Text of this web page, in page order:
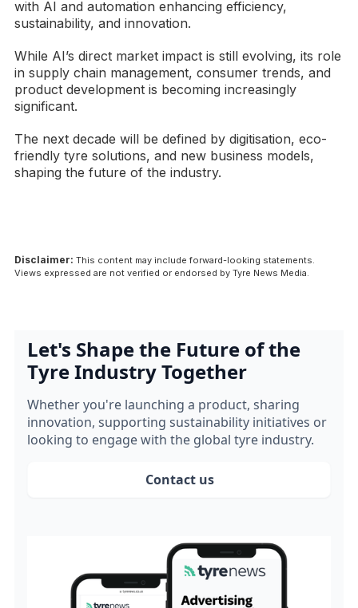
with AI and automation enhancing efficiency,
sustainability, and innovation.
While AI’s direct market impact is still evolving, its role
in supply chain management, consumer trends, and
product development is becoming increasingly
significant.
The next decade will be defined by digitisation, eco-
friendly tyre solutions, and new business models,
shaping the future of the industry.
Disclaimer: This content may include forward-looking statements.
Views expressed are not verified or endorsed by Tyre News Media.
Let's Shape the Future of the
Tyre Industry Together
Whether you're launching a product, sharing
innovation, supporting sustainability initiatives or
looking to engage with the global tyre industry.
Contact us